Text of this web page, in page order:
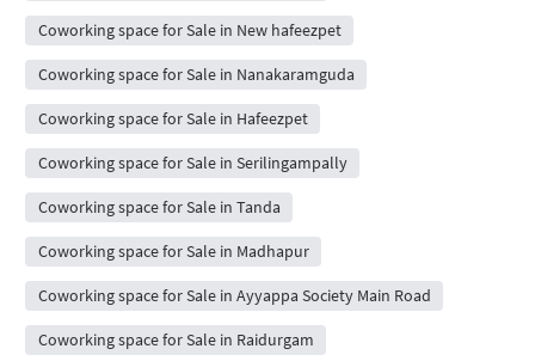
Coworking space for Sale in New hafeezpet
Coworking space for Sale in Nanakaramguda
Coworking space for Sale in Hafeezpet
Coworking space for Sale in Serilingampally
Coworking space for Sale in Tanda
Coworking space for Sale in Madhapur
Coworking space for Sale in Ayyappa Society Main Road
Coworking space for Sale in Raidurgam